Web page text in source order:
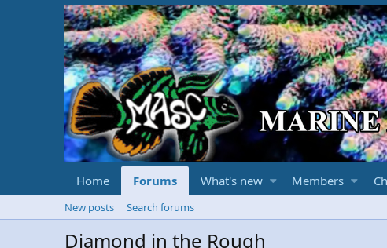
Home Forums What's new Members
New posts Search forums
Diamond in the Rough